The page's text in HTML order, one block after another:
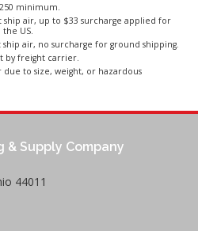
minimum.
air, up to $33 surcharge applied for
US.
air, no surcharge for ground shipping.
by freight carrier.
to size, weight, or hazardous
& Supply Company
44011